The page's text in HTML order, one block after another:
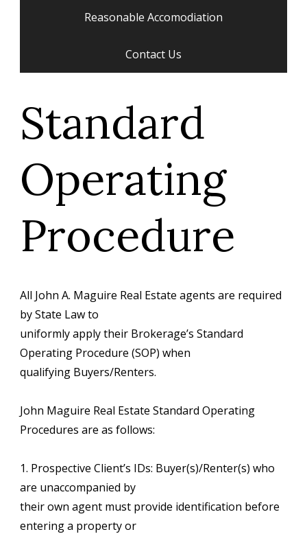
Reasonable Accomodiation
Contact Us
Standard
Operating
Procedure
All John A. Maguire Real Estate agents are required
by State Law to
uniformly apply their Brokerage’s Standard
Operating Procedure (SOP) when
qualifying Buyers/Renters.
John Maguire Real Estate Standard Operating
Procedures are as follows:
1. Prospective Client’s IDs: Buyer(s)/Renter(s) who
are unaccompanied by
their own agent must provide identification before
entering a property or